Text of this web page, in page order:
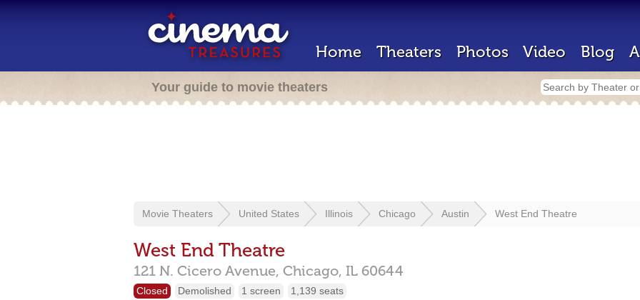
Home Theaters Photos Video Blog
Your guide to movie theaters
Movie Theaters United States Illinois Chicago Austin West End Theatre
West End Theatre
121 N. Cicero Avenue, Chicago, IL 60644
Closed Demolished 1 screen 1,139 seats